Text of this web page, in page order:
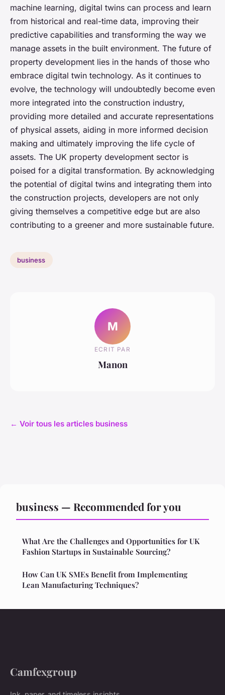
machine learning, digital twins can process and learn
from historical and real-time data, improving their
predictive capabilities and transforming the way we
manage assets in the built environment. The future of
property development lies in the hands of those who
embrace digital twin technology. As it continues to
evolve, the technology will undoubtedly become even
more integrated into the construction industry,
providing more detailed and accurate representations
of physical assets, aiding in more informed decision
making and ultimately improving the life cycle of
assets. The UK property development sector is
poised for a digital transformation. By acknowledging
the potential of digital twins and integrating them into
the construction projects, developers are not only
giving themselves a competitive edge but are also
contributing to a greener and more sustainable future.
business
M
ECRIT PAR
Manon
← Voir tous les articles business
business — Recommended for you
What Are the Challenges and Opportunities for UK
Fashion Startups in Sustainable Sourcing?
How Can UK SMEs Benefit from Implementing
Lean Manufacturing Techniques?
Camfexgroup